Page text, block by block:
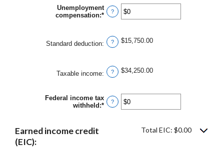
between
$0
and
Unemployment
compensation:* Enter
between
$0
?
Standard deduction: ? $15,750.00
Taxable income: ? $34,250.00
Federal income tax
withheld :* Enter
?
Earned income credit
(EIC):
Total EIC: $0.00